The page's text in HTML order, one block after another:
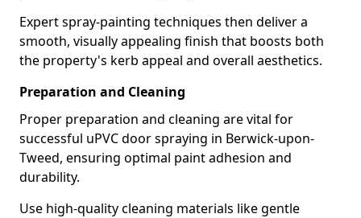
Expert spray-painting techniques then deliver a
smooth, visually appealing finish that boosts both
the property's kerb appeal and overall aesthetics.
Preparation and Cleaning
Proper preparation and cleaning are vital for
successful uPVC door spraying in Berwick-upon-
Tweed, ensuring optimal paint adhesion and
durability.
Use high-quality cleaning materials like gentle